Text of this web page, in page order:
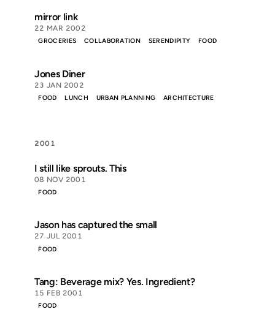
mirror link
22 MAR 2002
GROCERIES COLLABORATION SERENDIPITY FOOD
Jones Diner
23 JAN 2002
FOOD LUNCH URBAN PLANNING ARCHITECTURE
2001
I still like sprouts. This
08 NOV 2001
FOOD
Jason has captured the small
27 JUL 2001
FOOD
Tang: Beverage mix? Yes. Ingredient?
15 FEB 2001
FOOD